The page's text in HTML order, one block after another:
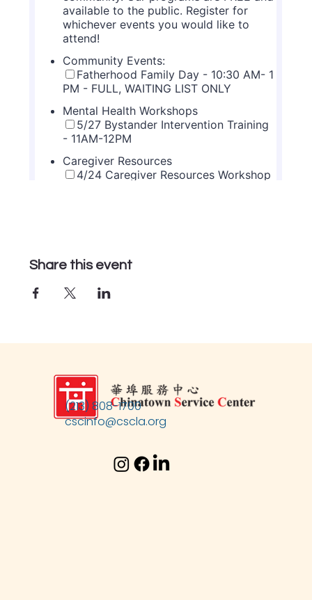
Share this event
(213) 808-1700
cscinfo@cscla.org